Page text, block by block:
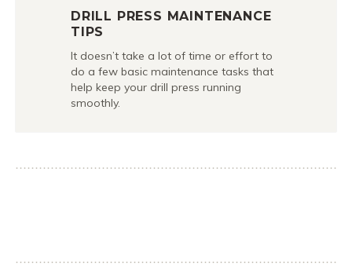
DRILL PRESS MAINTENANCE
TIPS
It doesn’t take a lot of time or effort to
do a few basic maintenance tasks that
help keep your drill press running
smoothly.